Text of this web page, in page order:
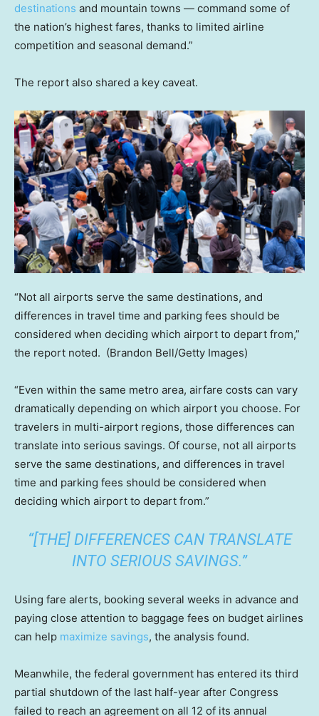
destinations and mountain towns — command some of
the nation’s highest fares, thanks to limited airline
competition and seasonal demand.”
The report also shared a key caveat.
“Not all airports serve the same destinations, and
differences in travel time and parking fees should be
considered when deciding which airport to depart from,”
the report noted. (Brandon Bell/Getty Images)
“Even within the same metro area, airfare costs can vary
dramatically depending on which airport you choose. For
travelers in multi-airport regions, those differences can
translate into serious savings. Of course, not all airports
serve the same destinations, and differences in travel
time and parking fees should be considered when
deciding which airport to depart from.”
“[THE] DIFFERENCES CAN TRANSLATE
INTO SERIOUS SAVINGS.”
Using fare alerts, booking several weeks in advance and
paying close attention to baggage fees on budget airlines
can help maximize savings, the analysis found.
Meanwhile, the federal government has entered its third
partial shutdown of the last half-year after Congress
failed to reach an agreement on all 12 of its annual